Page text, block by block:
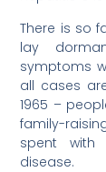
There is so
lay
symptoms
all cases
1965 –
family-
spent with
disease.